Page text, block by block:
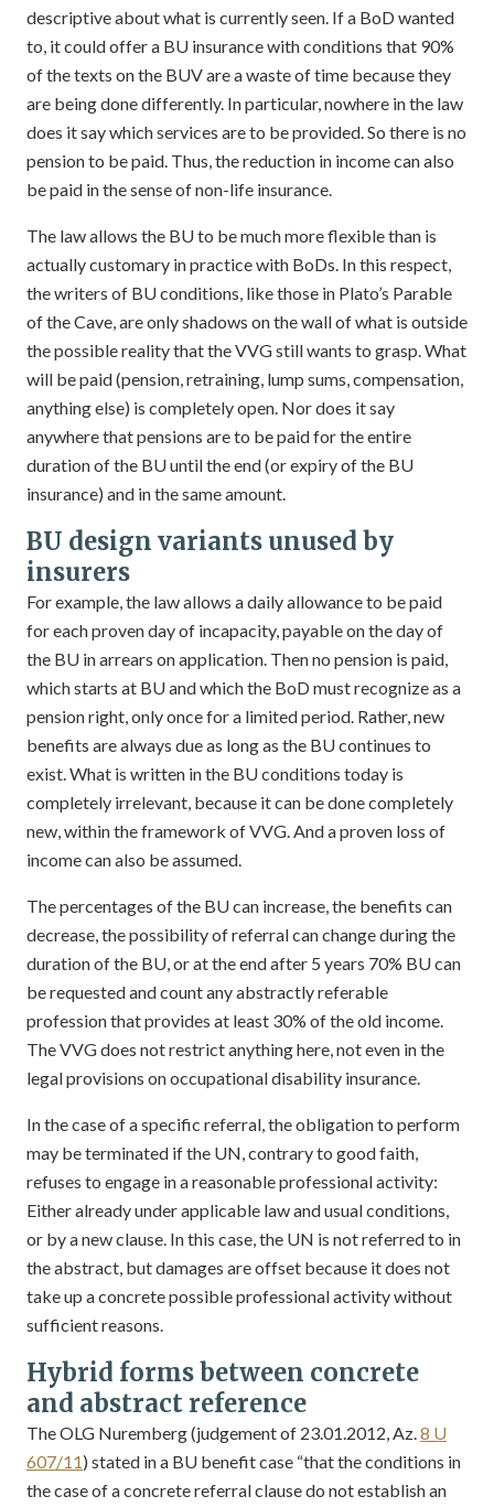
descriptive about what is currently seen. If a BoD wanted
to, it could offer a BU insurance with conditions that 90%
of the texts on the BUV are a waste of time because they
are being done differently. In particular, nowhere in the law
does it say which services are to be provided. So there is no
pension to be paid. Thus, the reduction in income can also
be paid in the sense of non-life insurance.
The law allows the BU to be much more flexible than is
actually customary in practice with BoDs. In this respect,
the writers of BU conditions, like those in Plato’s Parable
of the Cave, are only shadows on the wall of what is outside
the possible reality that the VVG still wants to grasp. What
will be paid (pension, retraining, lump sums, compensation,
anything else) is completely open. Nor does it say
anywhere that pensions are to be paid for the entire
duration of the BU until the end (or expiry of the BU
insurance) and in the same amount.
BU design variants unused by
insurers
For example, the law allows a daily allowance to be paid
for each proven day of incapacity, payable on the day of
the BU in arrears on application. Then no pension is paid,
which starts at BU and which the BoD must recognize as a
pension right, only once for a limited period. Rather, new
benefits are always due as long as the BU continues to
exist. What is written in the BU conditions today is
completely irrelevant, because it can be done completely
new, within the framework of VVG. And a proven loss of
income can also be assumed.
The percentages of the BU can increase, the benefits can
decrease, the possibility of referral can change during the
duration of the BU, or at the end after 5 years 70% BU can
be requested and count any abstractly referable
profession that provides at least 30% of the old income.
The VVG does not restrict anything here, not even in the
legal provisions on occupational disability insurance.
In the case of a specific referral, the obligation to perform
may be terminated if the UN, contrary to good faith,
refuses to engage in a reasonable professional activity:
Either already under applicable law and usual conditions,
or by a new clause. In this case, the UN is not referred to in
the abstract, but damages are offset because it does not
take up a concrete possible professional activity without
sufficient reasons.
Hybrid forms between concrete
and abstract reference
The OLG Nuremberg (judgement of 23.01.2012, Az.8 U
607/11) stated in a BU benefit case “that the conditions in
the case of a concrete referral clause do not establish an